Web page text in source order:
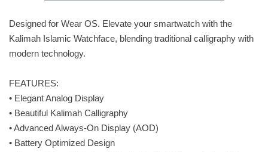
Designed for Wear OS. Elevate your smartwatch with the
Kalimah Islamic Watchface, blending traditional calligraphy with
modern technology.
FEATURES:
• Elegant Analog Display
• Beautiful Kalimah Calligraphy
• Advanced Always-On Display (AOD)
• Battery Optimized Design